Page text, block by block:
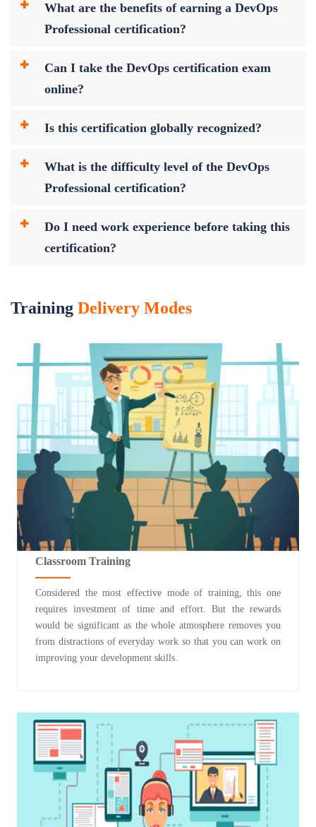
What are the benefits of earning a DevOps
Professional certification?
Can I take the DevOps certification exam
online?
Is this certification globally recognized?
What is the difficulty level of the DevOps
Professional certification?
Do I need work experience before taking this
certification?
Training Delivery Modes
Classroom Training
Considered the most effective mode of training, this one
requires investment of time and effort. But the rewards
would be significant as the whole atmosphere removes you
from distractions of everyday work so that you can work on
improving your development skills.